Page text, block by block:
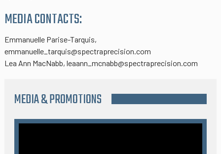
MEDIA CONTACTS:
Emmanuelle Parise-Tarquis,
emmanuelle_tarquis@spectraprecision.com
Lea Ann MacNabb, leaann_mcnabb@spectraprecision.com
MEDIA & PROMOTIONS